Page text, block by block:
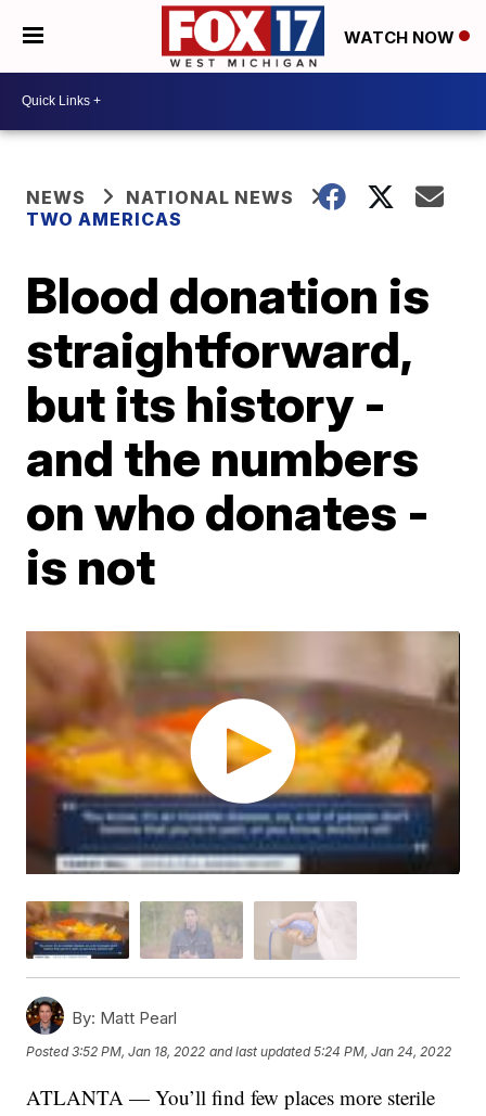
WATCH NOW
NEWS
NATIONAL NEWS
TWO AMERICAS
Blood donation is
straightforward,
but its history -
and the numbers
on who donates -
is not
By: Matt Pearl
Posted3:52 PM, Jan 18, 2022 and last updated 5:24 PM, Jan 24, 2022
ATLANTA — You’ll find few places more sterile